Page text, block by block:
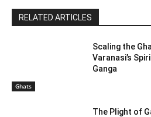
RELATED ARTICLES
Ghats
Scaling the
Varanasi’s
Ganga
The Plight of